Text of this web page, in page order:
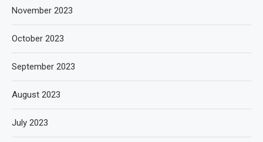
November 2023
October 2023
September 2023
August 2023
July 2023